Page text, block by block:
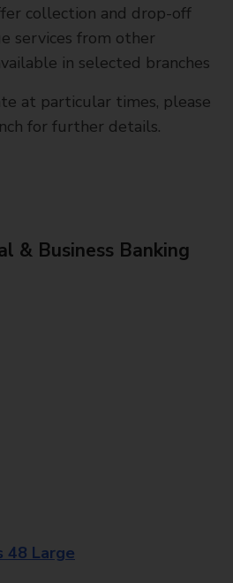
collection and drop-off
services from other
in selected branches
at particular times, please
for further details.
& Business Banking
48 Large